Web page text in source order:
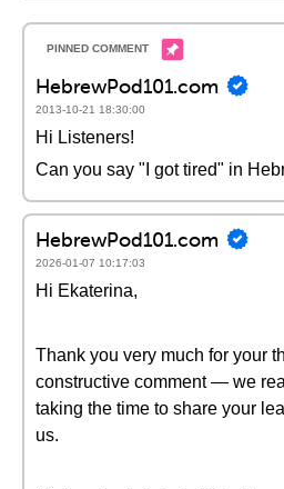
HebrewPod101.com
2013-10-21 18:30:00
Hi Listeners!
Can you say "I got tired" in
HebrewPod101.com
2026-01-07 10:17:03
Hi Ekaterina,
Thank you very much for your
constructive comment — we
taking the time to share your
us.